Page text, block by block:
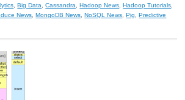
,Big Data ,Cassandra ,Hadoop News ,Hadoop Tutorials
News ,MongoDB News ,NoSQL News ,Pig ,Predictive